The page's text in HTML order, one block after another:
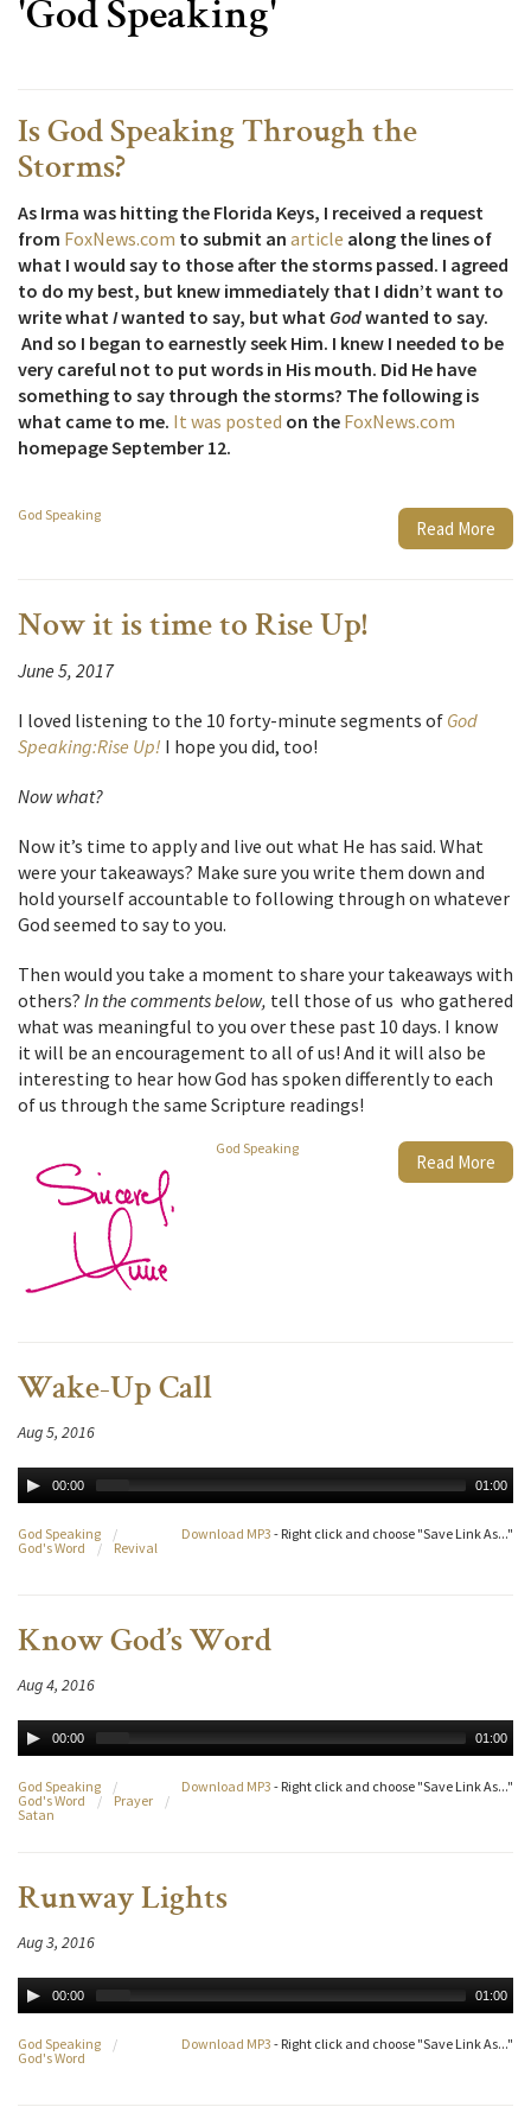
'God Speaking'
Is God Speaking Through the
Storms?
As Irma was hitting the Florida Keys, I received a request
from FoxNews.com to submit an article along the lines of
what I would say to those after the storms passed. I agreed
to do my best, but knew immediately that I didn’t want to
write whatIwanted to say, but what Godwanted to say.
And so I began to earnestly seek Him. I knew I needed to be
very careful not to put words in His mouth. Did He have
something to say through the storms? The following is
what came to me. It was posted on the FoxNews.com
homepage September 12.
Read More
God Speaking
Now it is time to Rise Up!
June 5, 2017
I loved listening to the 10 forty-minute segments of God
Speaking:Rise Up! I hope you did, too!
Nowwhat?
Now it’s time to apply and live out what He has said. What
were your takeaways? Make sure you write them down and
hold yourself accountable to following through on whatever
God seemed to say to you.
Then would you take a moment to share your takeaways with
others? In the comments below, tell those of us who gathered
what was meaningful to you over these past 10 days. I know
it will be an encouragement to all of us! And it will also be
interesting to hear how God has spoken differently to each
of us through the same Scripture readings!
Read More
God Speaking
Wake-Up Call
Aug 5, 2016
00:00 01:00
Download MP3 - Right click and choose "Save Link As..."
God Speaking
/
God's Word
/ Revival
Know God’s Word
Aug 4, 2016
00:00 01:00
Download MP3 - Right click and choose "Save Link As..."
God Speaking
/
God's Word
/ Prayer
/
Satan
Runway Lights
Aug 3, 2016
00:00 01:00
Download MP3 - Right click and choose "Save Link As..."
God Speaking
/
God's Word